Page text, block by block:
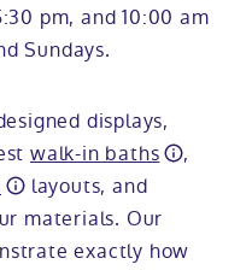
pm, and 10:00 am
Sundays.
displays,
walk-in baths
,
layouts, and
materials. Our
exactly how